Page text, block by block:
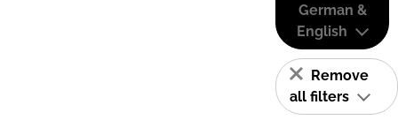
German &
English
Remove
all filters